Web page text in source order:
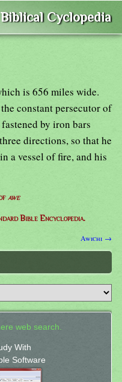
Cyclopedia
is 656 miles wide.
constant persecutor of
by iron bars
directions, so that he
a vessel of fire, and his
awe
Bible Encyclopedia.
Awichi →
web search.
With
Software